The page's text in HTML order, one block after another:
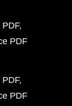
PDF
PDF